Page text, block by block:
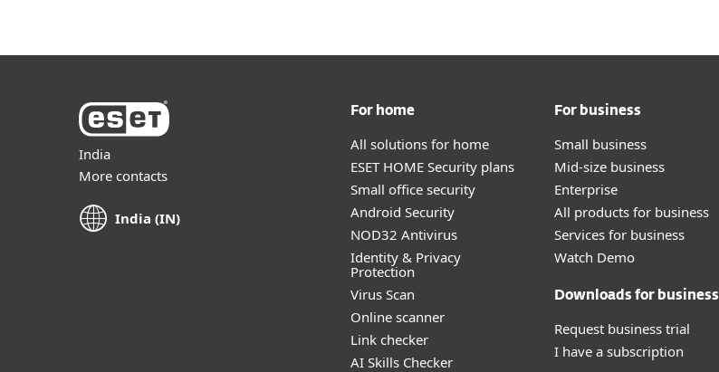
India
More contacts
India (IN)
For home
All solutions for home
ESET HOME Security plans
Small office security
Android Security
NOD32 Antivirus
Identity & Privacy
Protection
Virus Scan
Online scanner
Link checker
AI Skills Checker
For business
Small business
Mid-size business
Enterprise
All products for business
Services for business
Watch Demo
Downloads for business
Request business trial
I have a subscription